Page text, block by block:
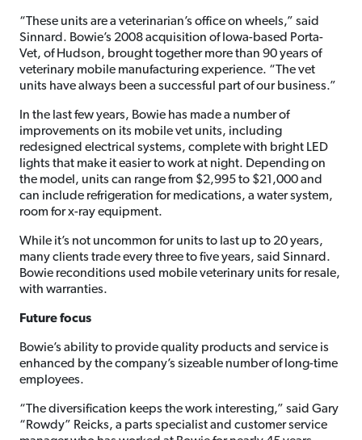
“These units are a veterinarian’s office on wheels,” said
Sinnard. Bowie’s 2008 acquisition of Iowa-based Porta-
Vet, of Hudson, brought together more than 90 years of
veterinary mobile manufacturing experience. “The vet
units have always been a successful part of our business.”
In the last few years, Bowie has made a number of
improvements on its mobile vet units, including
redesigned electrical systems, complete with bright LED
lights that make it easier to work at night. Depending on
the model, units can range from $2,995 to $21,000 and
can include refrigeration for medications, a water system,
room for x-ray equipment.
While it’s not uncommon for units to last up to 20 years,
many clients trade every three to five years, said Sinnard.
Bowie reconditions used mobile veterinary units for resale,
with warranties.
Future focus
Bowie’s ability to provide quality products and service is
enhanced by the company’s sizeable number of long-time
employees.
“The diversification keeps the work interesting,” said Gary
“Rowdy” Reicks, a parts specialist and customer service